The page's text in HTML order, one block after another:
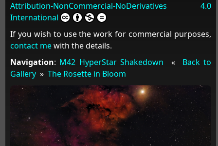
Attribution-NonCommercial-NoDerivatives 4.0
International
If you wish to use the work for commercial purposes,
contact mewith the details.
Navigation: M42 HyperStar Shakedown « Back to
Gallery» The Rosette in Bloom